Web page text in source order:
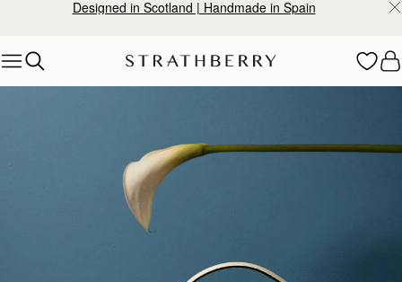
Skip to contentDesigned in Scotland | Handmade in Spain